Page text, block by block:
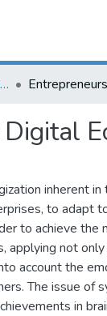
Кафедра "Києво-Могилянська школа врядування імені Андрія Мелешевича"
inherent
to adapt
to achieve
applying not
account the
The issue of
in